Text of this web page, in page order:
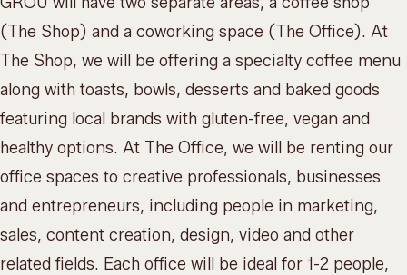
(The Shop) and a coworking space (The Office). At
The Shop, we will be offering a specialty coffee menu
along with toasts, bowls, desserts and baked goods
featuring local brands with gluten-free, vegan and
healthy options. At The Office, we will be renting our
office spaces to creative professionals, businesses
and entrepreneurs, including people in marketing,
sales, content creation, design, video and other
related fields. Each office will be ideal for 1-2 people,